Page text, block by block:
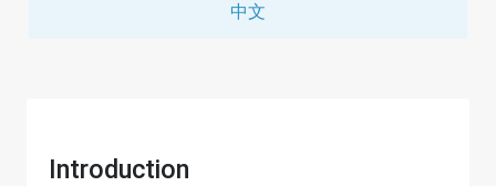
中文
Introduction